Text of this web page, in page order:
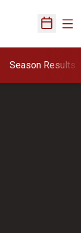
Open
Season Results